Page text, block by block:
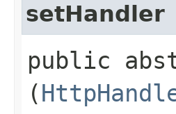
setHandler
public
(